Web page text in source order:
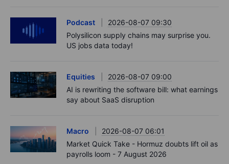
Podcast
2026-08-07 09:30
Polysilicon supply chains may surprise you.
US jobs data today!
Equities
2026-08-07 09:00
AI is rewriting the software bill: what earnings
say about SaaS disruption
Macro
2026-08-07 06:01
Market Quick Take - Hormuz doubts lift oil as
payrolls loom - 7 August 2026